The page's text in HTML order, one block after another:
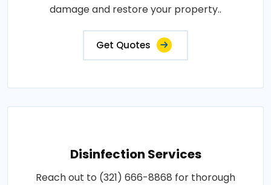
damage and restore your property..
Get Quotes
Disinfection Services
Reach out to (321) 666-8868 for thorough